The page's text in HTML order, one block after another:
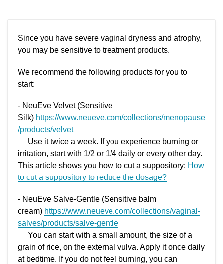
Since you have severe vaginal dryness and atrophy,
you may be sensitive to treatment products.
We recommend the following products for you to
start:
- NeuEve Velvet (Sensitive
Silk) https://www.neueve.com/collections/menopause
/products/velvet
Use it twice a week. If you experience burning or
irritation, start with 1/2 or 1/4 daily or every other day.
This article shows you how to cut a suppository: How
to cut a suppository to reduce the dosage?
- NeuEve Salve-Gentle (Sensitive balm
cream) https://www.neueve.com/collections/vaginal-
salves/products/salve-gentle
You can start with a small amount, the size of a
grain of rice, on the external vulva. Apply it once daily
at bedtime. If you do not feel burning, you can